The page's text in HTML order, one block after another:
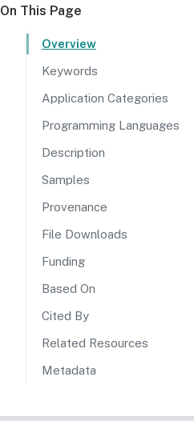
On This Page
Overview
Keywords
Application Categories
Programming Languages
Description
Samples
Provenance
File Downloads
Funding
Based On
Cited By
Related Resources
Metadata